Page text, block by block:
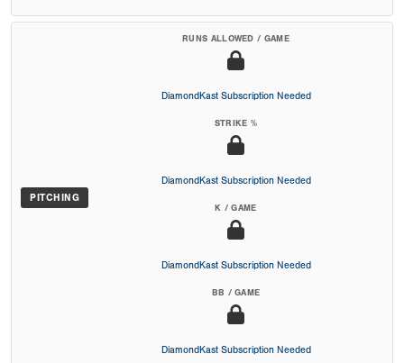
PITCHING
RUNS ALLOWED / GAME
DiamondKast Subscription Needed
STRIKE %
DiamondKast Subscription Needed
K / GAME
DiamondKast Subscription Needed
BB / GAME
DiamondKast Subscription Needed